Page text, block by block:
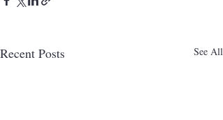
Recent Posts See All